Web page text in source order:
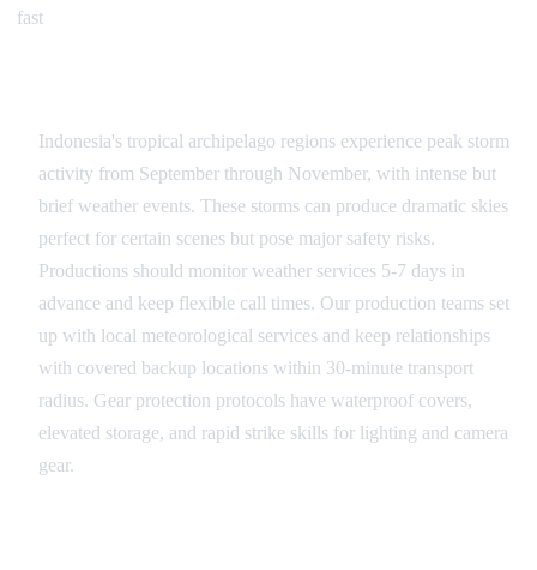
fast
Indonesia's tropical archipelago regions experience peak storm
activity from September through November, with intense but
brief weather events. These storms can produce dramatic skies
perfect for certain scenes but pose major safety risks.
Productions should monitor weather services 5-7 days in
advance and keep flexible call times. Our production teams set
up with local meteorological services and keep relationships
with covered backup locations within 30-minute transport
radius. Gear protection protocols have waterproof covers,
elevated storage, and rapid strike skills for lighting and camera
gear.